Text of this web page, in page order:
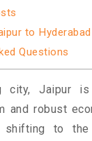
to
Questions
city, Jaipur
and robust
shifting to